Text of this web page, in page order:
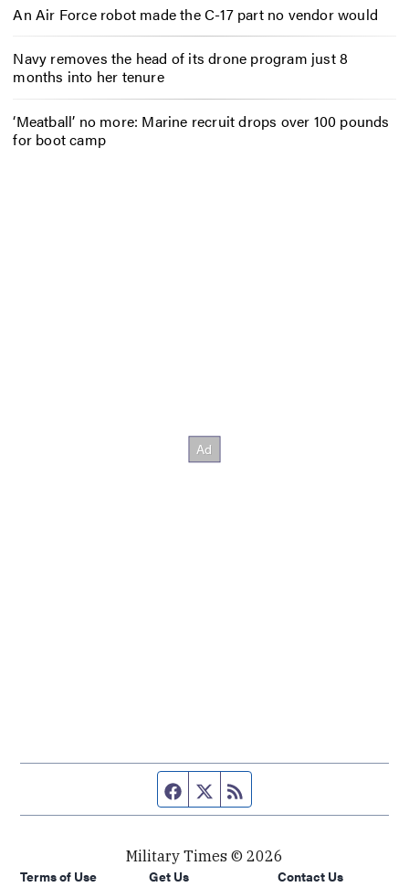
An Air Force robot made the C-17 part no vendor would
Navy removes the head of its drone program just 8
months into her tenure
‘Meatball’ no more: Marine recruit drops over 100 pounds
for boot camp
Facebook page
Twitter feed
Military Times © 2026
Terms of Use
Get Us
Contact Us